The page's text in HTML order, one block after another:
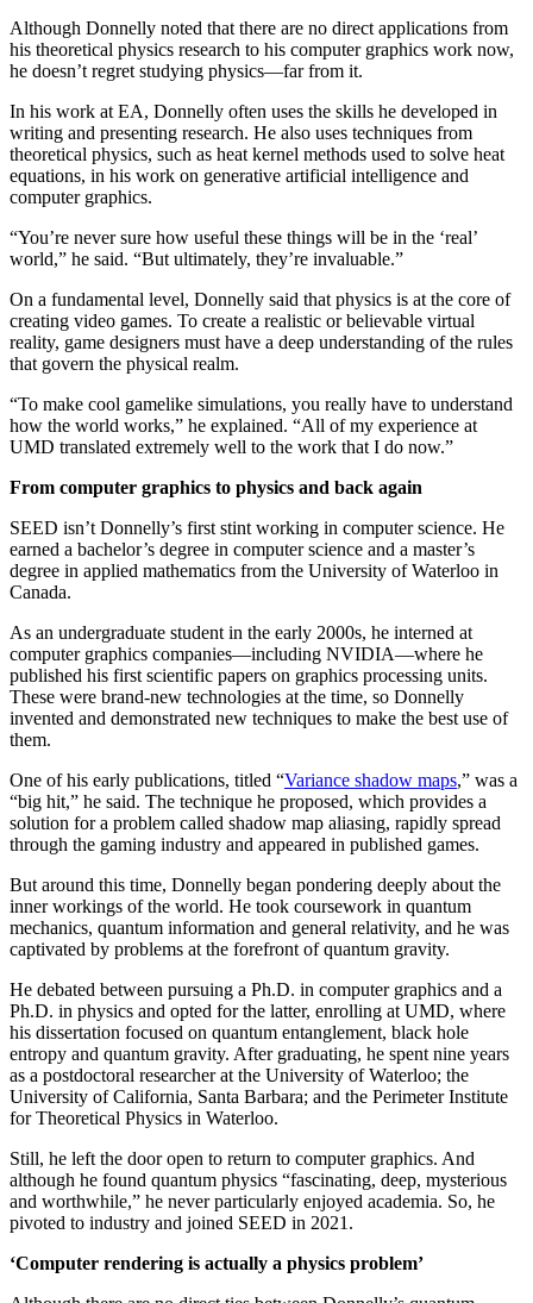
Although Donnelly noted that there are no direct applications from
his theoretical physics research to his computer graphics work now,
he doesn’t regret studying physics—far from it.
In his work at EA, Donnelly often uses the skills he developed in
writing and presenting research. He also uses techniques from
theoretical physics, such as heat kernel methods used to solve heat
equations, in his work on generative artificial intelligence and
computer graphics.
“You’re never sure how useful these things will be in the ‘real’
world,” he said. “But ultimately, they’re invaluable.”
On a fundamental level, Donnelly said that physics is at the core of
creating video games. To create a realistic or believable virtual
reality, game designers must have a deep understanding of the rules
that govern the physical realm.
“To make cool gamelike simulations, you really have to understand
how the world works,” he explained. “All of my experience at
UMD translated extremely well to the work that I do now.”
From computer graphics to physics and back again
SEED isn’t Donnelly’s first stint working in computer science. He
earned a bachelor’s degree in computer science and a master’s
degree in applied mathematics from the University of Waterloo in
Canada.
As an undergraduate student in the early 2000s, he interned at
computer graphics companies—including NVIDIA—where he
published his first scientific papers on graphics processing units.
These were brand-new technologies at the time, so Donnelly
invented and demonstrated new techniques to make the best use of
them.
One of his early publications, titled “Variance shadow maps,” was a
“big hit,” he said. The technique he proposed, which provides a
solution for a problem called shadow map aliasing, rapidly spread
through the gaming industry and appeared in published games.
But around this time, Donnelly began pondering deeply about the
inner workings of the world. He took coursework in quantum
mechanics, quantum information and general relativity, and he was
captivated by problems at the forefront of quantum gravity.
He debated between pursuing a Ph.D. in computer graphics and a
Ph.D. in physics and opted for the latter, enrolling at UMD, where
his dissertation focused on quantum entanglement, black hole
entropy and quantum gravity. After graduating, he spent nine years
as a postdoctoral researcher at the University of Waterloo; the
University of California, Santa Barbara; and the Perimeter Institute
for Theoretical Physics in Waterloo.
Still, he left the door open to return to computer graphics. And
although he found quantum physics “fascinating, deep, mysterious
and worthwhile,” he never particularly enjoyed academia. So, he
pivoted to industry and joined SEED in 2021.
‘Computer rendering is actually a physics problem’